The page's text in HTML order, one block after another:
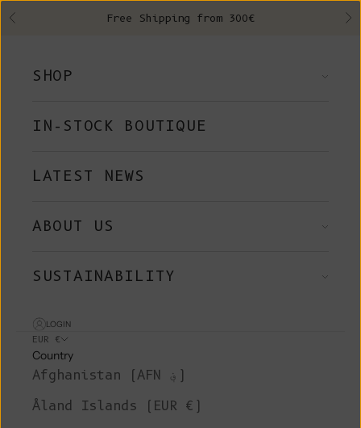
Previous Free Shipping from 300€
SHOP
IN-STOCK BOUTIQUE
LATEST NEWS
ABOUT US
SUSTAINABILITY
LOGIN
EUR €
Country
Afghanistan (AFN ؋)
Åland Islands (EUR €)